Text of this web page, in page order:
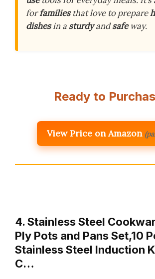
forfamiliesthat love to prepare
dishesin a sturdyandsafeway.
Ready to
View Price on Amazon
4. Stainless Steel
Ply Pots and Pans Set,10
Stainless Steel Induction
C…